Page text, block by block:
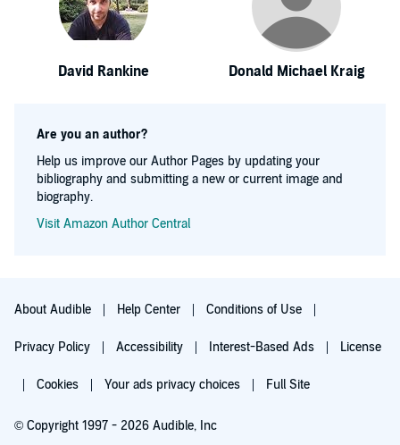
David Rankine Donald Michael Kraig
Are you an author?
Help us improve our Author Pages by updating your
bibliography and submitting a new or current image and
biography.
Visit Amazon Author Central
About Audible Help Center Conditions of Use
Privacy Policy Accessibility Interest-Based Ads License
Cookies Your ads privacy choices Full Site
© Copyright 1997 - 2026 Audible, Inc